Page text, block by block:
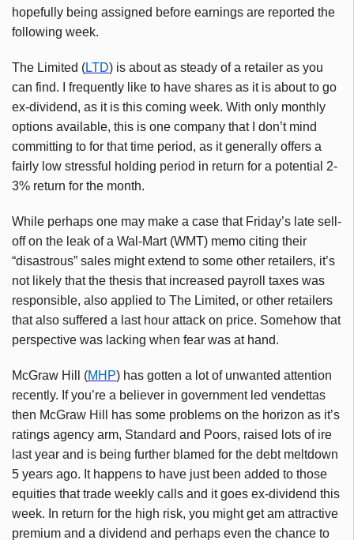
hopefully being assigned before earnings are reported the
following week.
The Limited (LTD) is about as steady of a retailer as you
can find. I frequently like to have shares as it is about to go
ex-dividend, as it is this coming week. With only monthly
options available, this is one company that I don’t mind
committing to for that time period, as it generally offers a
fairly low stressful holding period in return for a potential 2-
3% return for the month.
While perhaps one may make a case that Friday’s late sell-
off on the leak of a Wal-Mart (WMT) memo citing their
“disastrous” sales might extend to some other retailers, it’s
not likely that the thesis that increased payroll taxes was
responsible, also applied to The Limited, or other retailers
that also suffered a last hour attack on price. Somehow that
perspective was lacking when fear was at hand.
McGraw Hill (MHP) has gotten a lot of unwanted attention
recently. If you’re a believer in government led vendettas
then McGraw Hill has some problems on the horizon as it’s
ratings agency arm, Standard and Poors, raised lots of ire
last year and is being further blamed for the debt meltdown
5 years ago. It happens to have just been added to those
equities that trade weekly calls and it goes ex-dividend this
week. In return for the high risk, you might get am attractive
premium and a dividend and perhaps even the chance to